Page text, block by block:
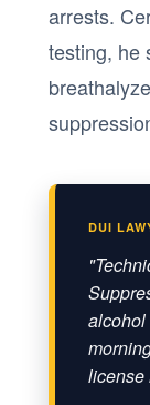
arrests.
testing, he
DUI
alcohol
license